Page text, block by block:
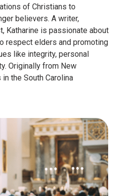
of Christians to
believers. A writer,
Katharine is passionate about
respect elders and promoting
like integrity, personal
Originally from New
the South Carolina